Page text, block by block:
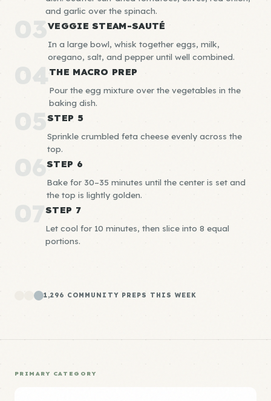
and garlic over the spinach.
03VEGGIE STEAM-SAUTÉ
In a large bowl, whisk together eggs, milk,
oregano, salt, and pepper until well combined.
04 THE MACRO PREP
Pour the egg mixture over the vegetables in the
baking dish.
05STEP 5
Sprinkle crumbled feta cheese evenly across the
top.
06 STEP 6
Bake for 30–35 minutes until the center is set and
the top is lightly golden.
07STEP 7
Let cool for 10 minutes, then slice into 8 equal
portions.
1,296 COMMUNITY PREPS THIS WEEK
PRIMARY CATEGORY